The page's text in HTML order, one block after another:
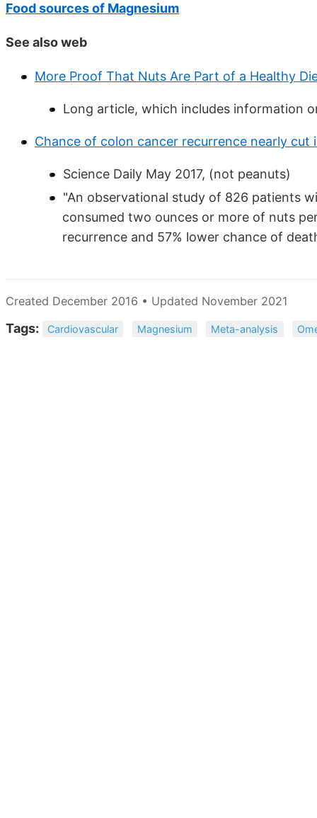
Food sources of Magnesium
See also web
More Proof That Nuts Are Part of a Healthy
Long article, which includes information
Chance of colon cancer recurrence nearly cut
Science Daily May 2017, (not peanuts)
"An observational study of 826 patients
consumed two ounces or more of nuts
recurrence and 57% lower chance of
Created December 2016 • Updated November 2021
Tags: Cardiovascular Magnesium Meta-analysis